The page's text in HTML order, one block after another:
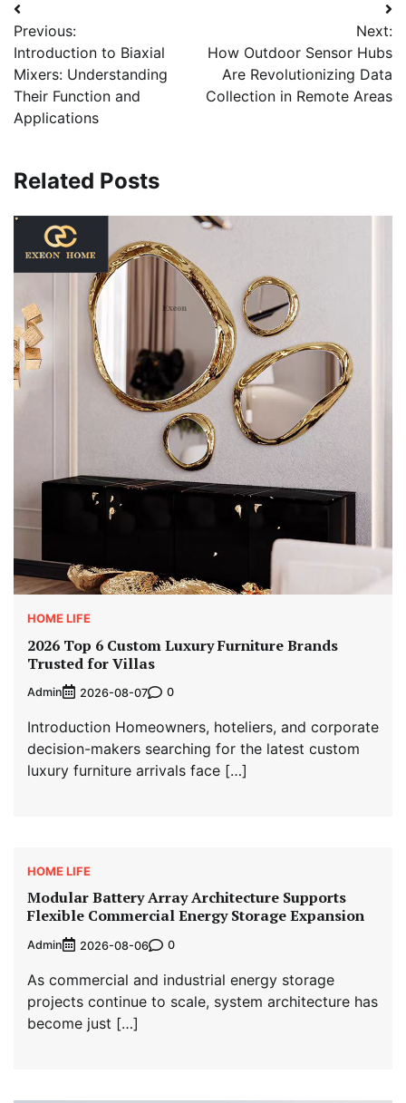
Post
navigation
Previous:
Introduction to Biaxial
Mixers: Understanding
Their Function and
Applications
Next:
How Outdoor Sensor Hubs
Are Revolutionizing Data
Collection in Remote Areas
Related Posts
HOME LIFE
2026 Top 6 Custom Luxury Furniture Brands
Trusted for Villas
Admin 2026-08-07 0
Introduction Homeowners, hoteliers, and corporate
decision-makers searching for the latest custom
luxury furniture arrivals face […]
HOME LIFE
Modular Battery Array Architecture Supports
Flexible Commercial Energy Storage Expansion
Admin 2026-08-06 0
As commercial and industrial energy storage
projects continue to scale, system architecture has
become just […]